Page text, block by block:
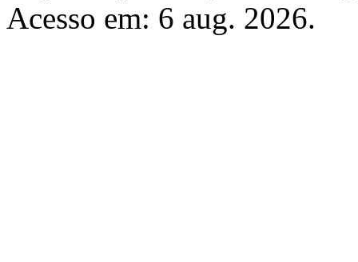
Acesso em: 6 aug. 2026.